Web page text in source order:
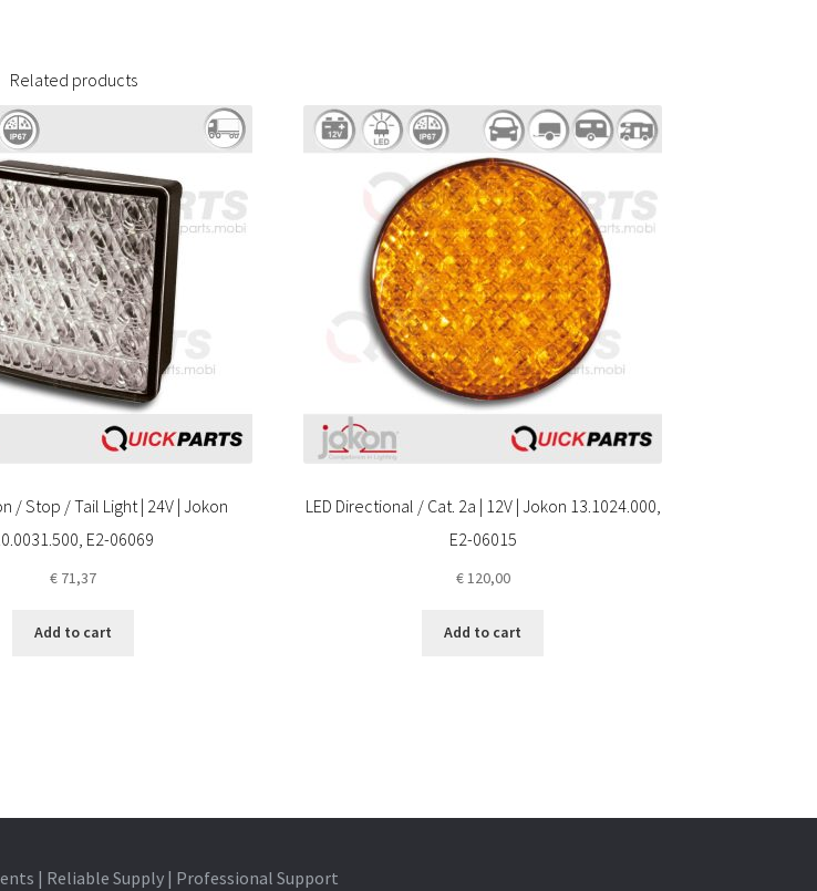
Related products
/ Stop / Tail Light | 24V | Jokon
E2-06069
€71,37
Add to cart
LED Directional / Cat. 2a | 12V | Jokon 13.1024.000,
E2-06015
€120,00
Add to cart
| Reliable Supply | Professional Support